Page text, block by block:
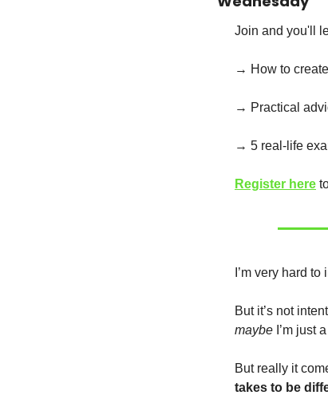
Join and you'll
→ How to
→ Practical
→ 5 real-life
Register here
I’m very hard to
maybe I’m just
But really it
takes to be